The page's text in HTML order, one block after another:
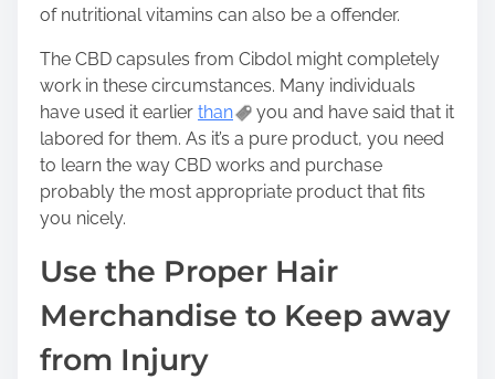
of nutritional vitamins can also be a offender.
The CBD capsules from Cibdol might completely
work in these circumstances. Many individuals
have used it earlier than
you and have said that it
labored for them. As it’s a pure product, you need
to learn the way CBD works and purchase
probably the most appropriate product that fits
you nicely.
Use the Proper Hair
Merchandise to Keep away
from Injury